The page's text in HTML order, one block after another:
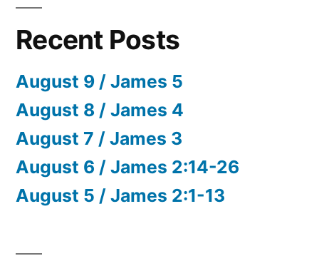
Recent Posts
August 9 / James 5
August 8 / James 4
August 7 / James 3
August 6 / James 2:14-26
August 5 / James 2:1-13